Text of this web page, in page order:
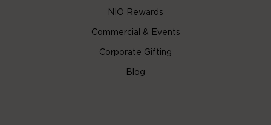
NIO Rewards
Commercial & Events
Corporate Gifting
Blog